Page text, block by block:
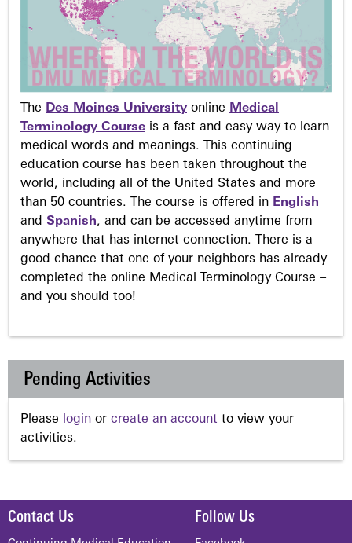
The Des Moines University online Medical
Terminology Course is a fast and easy way to learn
medical words and meanings. This continuing
education course has been taken throughout the
world, including all of the United States and more
than 50 countries. The course is offered in English
and Spanish, and can be accessed anytime from
anywhere that has internet connection. There is a
good chance that one of your neighbors has already
completed the online Medical Terminology Course –
and you should too!
Pending Activities
Please login or create an account to view your
activities.
Contact Us Follow Us